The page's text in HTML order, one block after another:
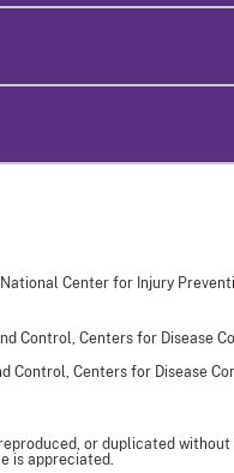
Center for Injury
Control, Centers for Disease
Control, Centers for Disease
or duplicated
is appreciated.